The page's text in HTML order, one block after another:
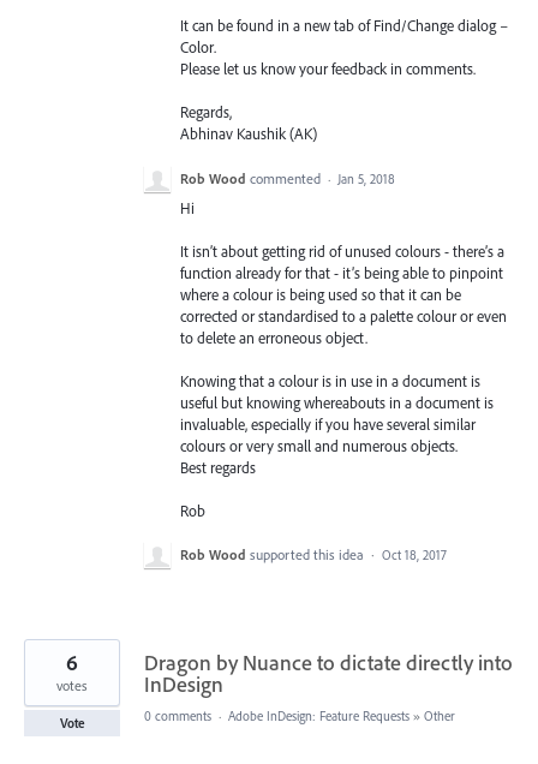
It can be found in a new tab of Find/Change dialog –
Color.
Please let us know your feedback in comments.
Regards,
Abhinav Kaushik (AK)
Rob Wood commented · Jan 5, 2018
Hi
It isn’t about getting rid of unused colours - there’s a
function already for that - it’s being able to pinpoint
where a colour is being used so that it can be
corrected or standardised to a palette colour or even
to delete an erroneous object.
Knowing that a colour is in use in a document is
useful but knowing whereabouts in a document is
invaluable, especially if you have several similar
colours or very small and numerous objects.
Best regards
Rob
Rob Wood supported this idea · Oct 18, 2017
Dragon by Nuance to dictate directly into
InDesign
6
votes
Vote 0 comments · Adobe InDesign: Feature Requests » Other